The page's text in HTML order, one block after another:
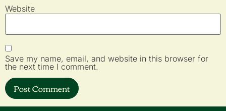
Website
Save my name, email, and website in this browser for
the next time I comment.